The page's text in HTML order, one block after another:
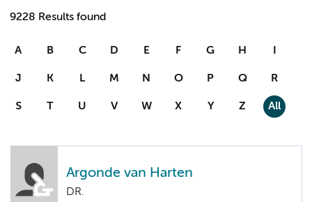
9228 Results found
A B C D E F G H I
J K L M N O P Q R
S T U V W X Y Z All
Argonde van Harten
DR.